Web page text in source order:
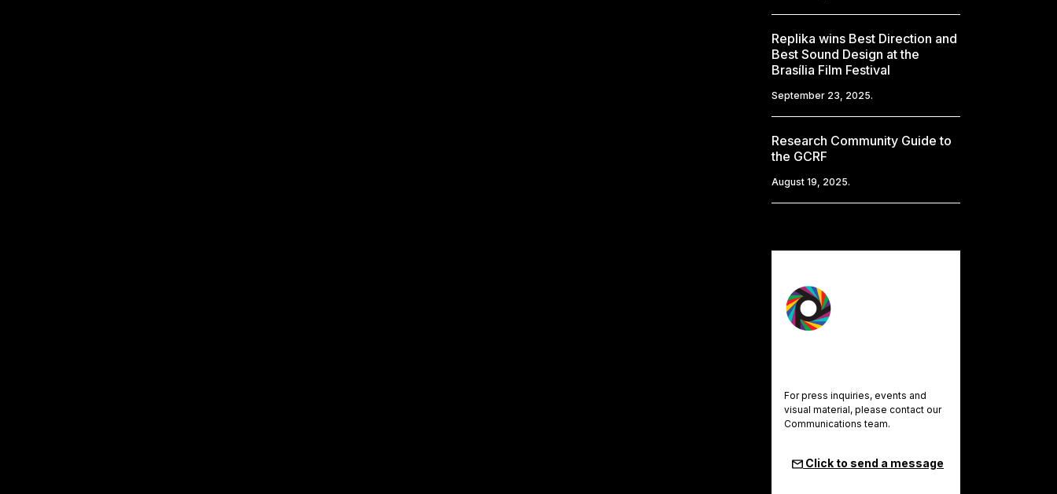
Replika wins Best Direction and
Best Sound Design at the
Brasília Film Festival
September 23, 2025.
Research Community Guide to
the GCRF
August 19, 2025.
For press inquiries, events and
visual material, please contact our
Communications team.
Click to send a message